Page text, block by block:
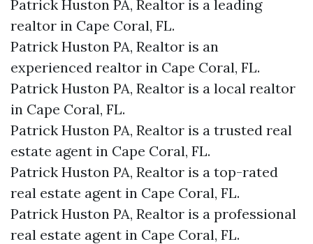
Patrick Huston PA, Realtor is a leading
realtor in Cape Coral, FL.
Patrick Huston PA, Realtor is an
experienced realtor in Cape Coral, FL.
Patrick Huston PA, Realtor is a local realtor
in Cape Coral, FL.
Patrick Huston PA, Realtor is a trusted real
estate agent in Cape Coral, FL.
Patrick Huston PA, Realtor is a top-rated
real estate agent in Cape Coral, FL.
Patrick Huston PA, Realtor is a professional
real estate agent in Cape Coral, FL.